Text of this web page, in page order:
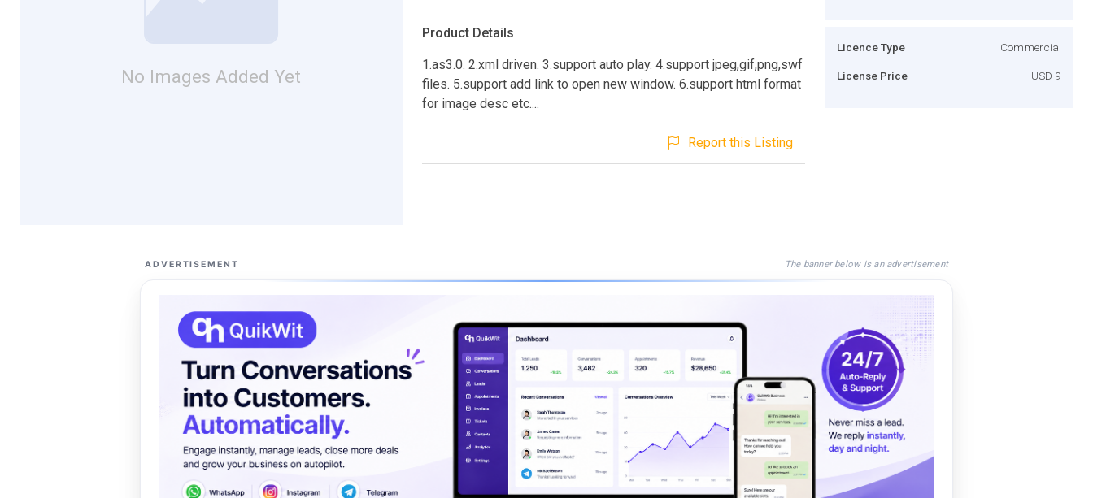
No Images Added Yet
Product Details
1.as3.0. 2.xml driven. 3.support auto play. 4.support jpeg,gif,png,swf
files. 5.support add link to open new window. 6.support html format
for image desc etc....
Report this Listing
Licence Type Commercial
License Price USD 9
ADVERTISEMENT The banner below is an advertisement